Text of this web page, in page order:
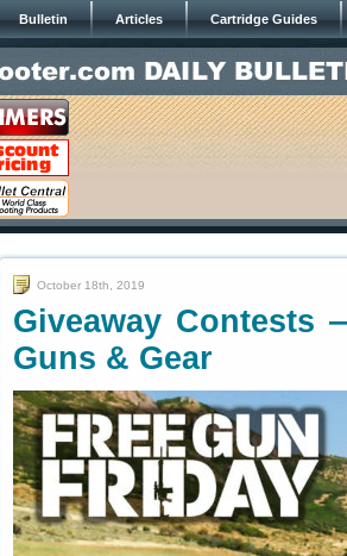
Bulletin Articles Cartridge Guides
October 18th, 2019
Giveaway Contests
Guns & Gear